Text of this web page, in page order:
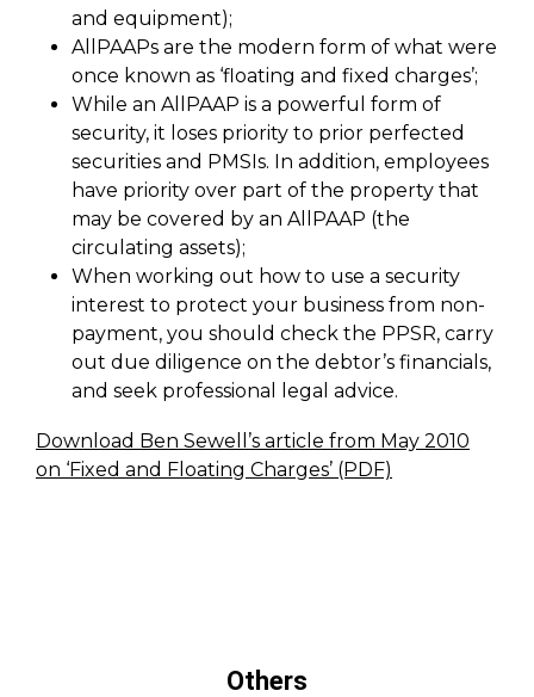
and equipment);
AllPAAPs are the modern form of what were
once known as ‘floating and fixed charges’;
While an AllPAAP is a powerful form of
security, it loses priority to prior perfected
securities and PMSIs. In addition, employees
have priority over part of the property that
may be covered by an AllPAAP (the
circulating assets);
When working out how to use a security
interest to protect your business from non-
payment, you should check the PPSR, carry
out due diligence on the debtor’s financials,
and seek professional legal advice.
Download Ben Sewell’s article from May 2010
on ‘Fixed and Floating Charges’ (PDF)
Others